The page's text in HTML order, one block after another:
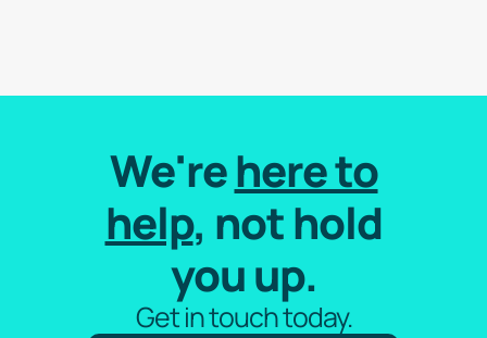
We'rehere to
help, not hold
you up.
Get in touch today.